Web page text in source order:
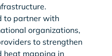
to partner with
organizations,
to strengthen
heat mapping in